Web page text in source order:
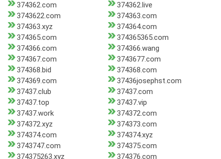
374362.com
374362.live
3743622.com
374363.com
374363.xyz
374364.com
374365.com
374365365.com
374366.com
374366.wang
374367.com
3743677.com
374368.bid
374368.com
374369.com
37436josephst.com
37437.club
37437.com
37437.top
37437.vip
37437.work
374372.com
374372.xyz
374373.com
374374.com
374374.xyz
3743747.com
374375.com
374375263.xyz
374376.com